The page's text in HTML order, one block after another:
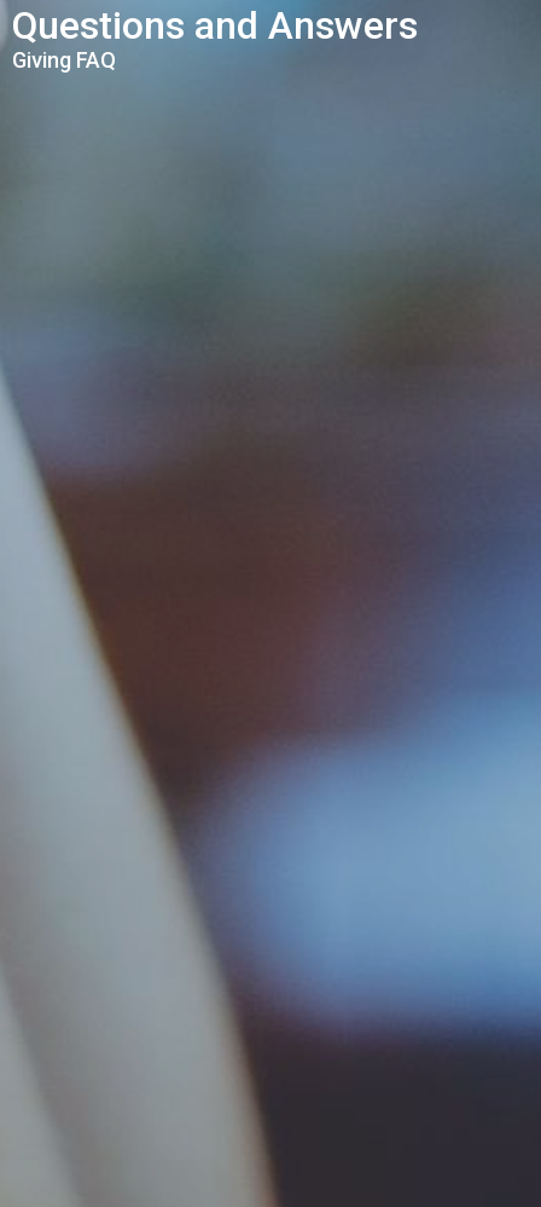
Questions and Answers
Giving FAQ